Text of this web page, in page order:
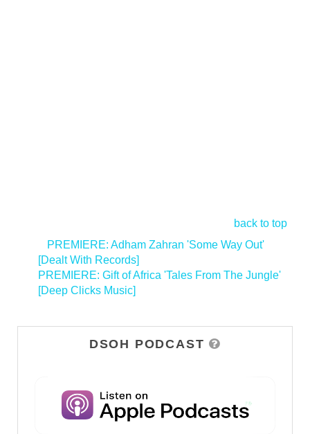
back to top
PREMIERE: Adham Zahran 'Some Way Out'
[Dealt With Records]
PREMIERE: Gift of Africa 'Tales From The Jungle'
[Deep Clicks Music]
DSOH PODCAST